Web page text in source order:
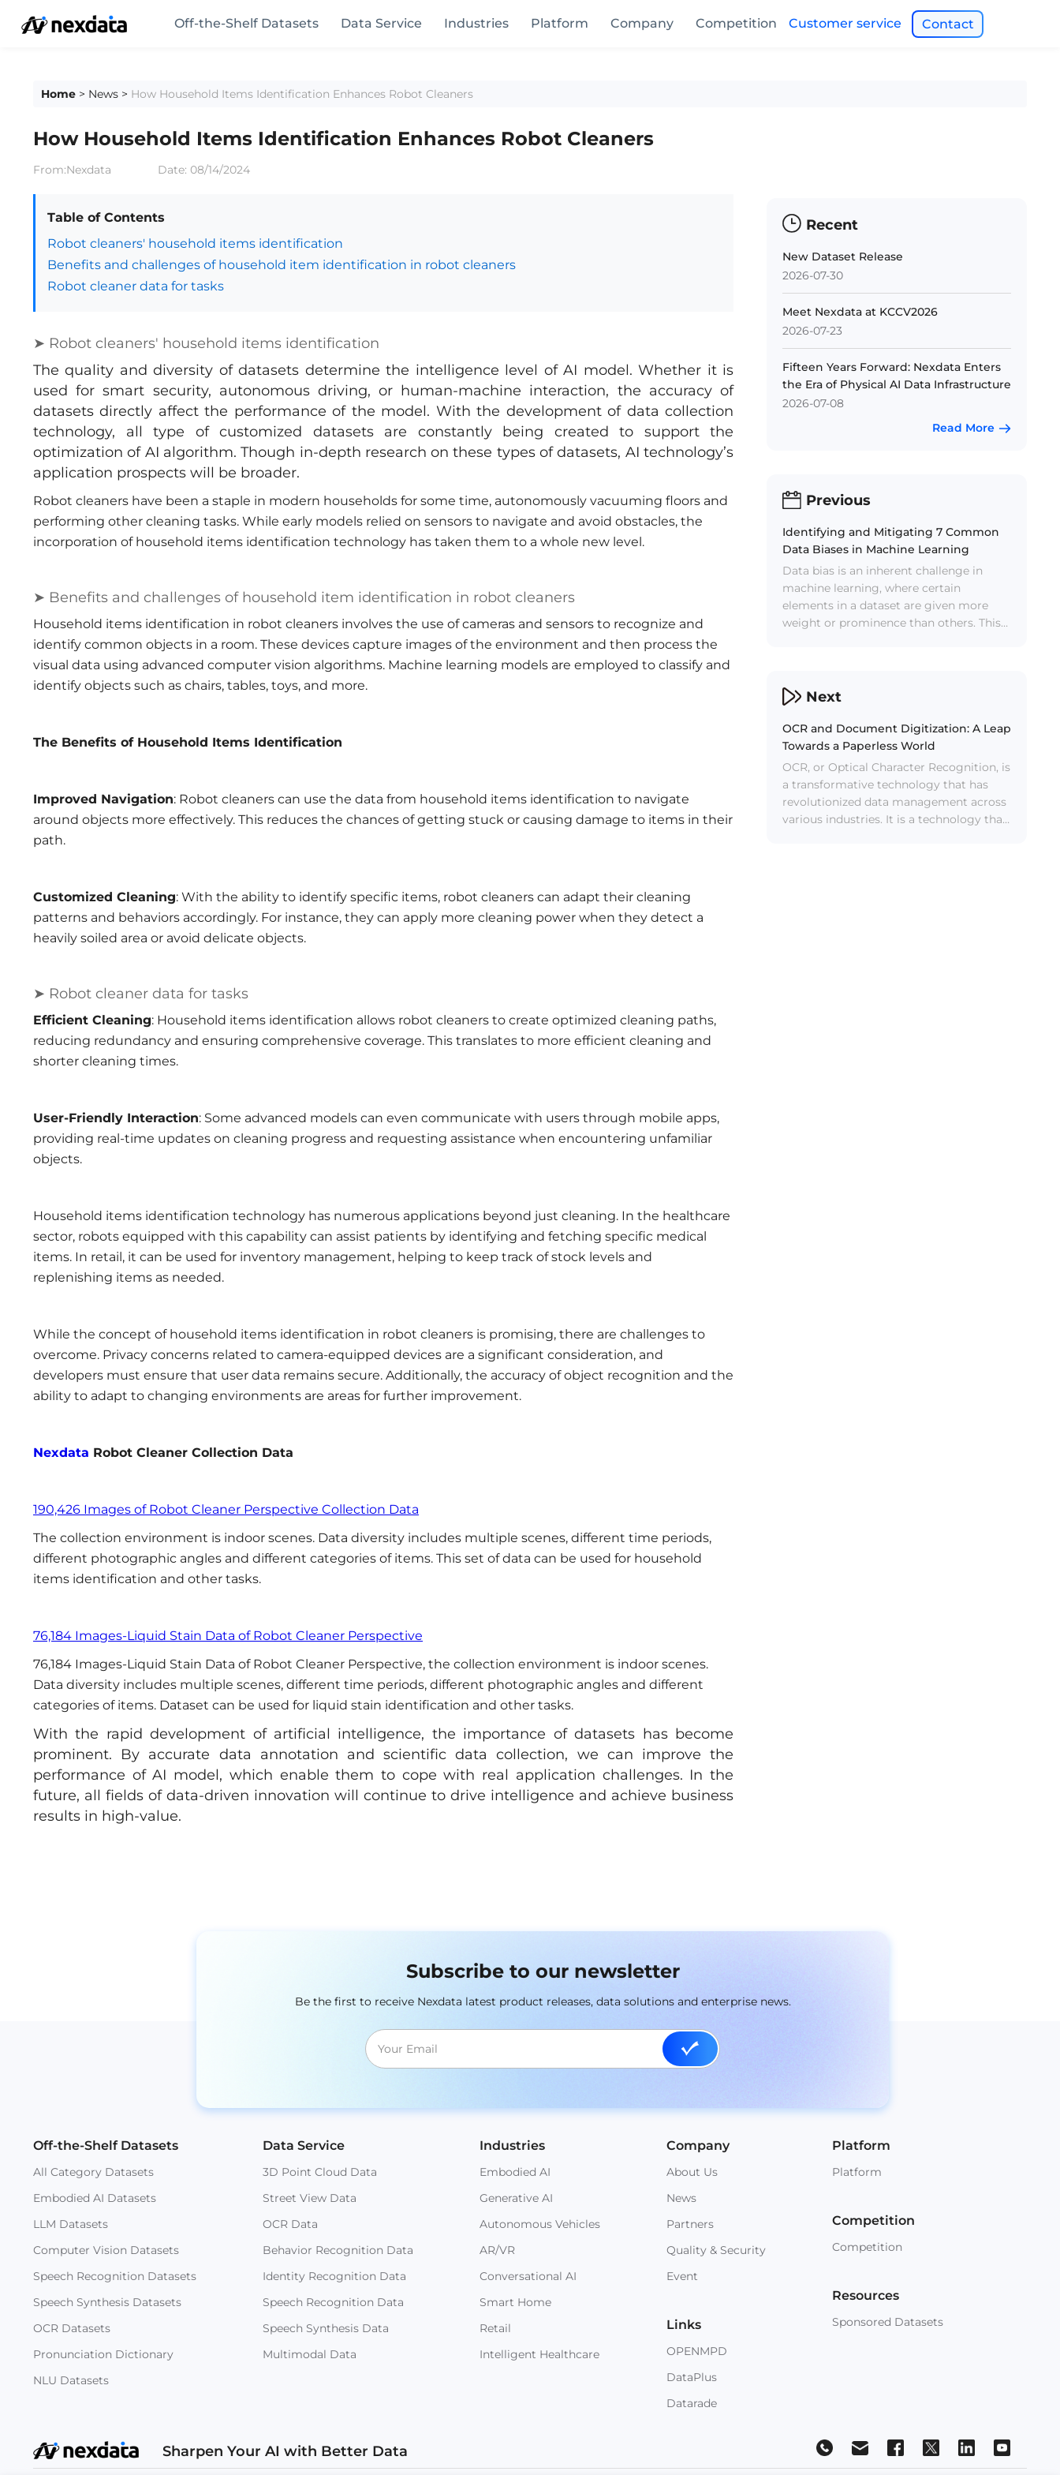
Off-the-Shelf Datasets Data Service Industries Platform Company Competition Customer service Contact
Home > News > How Household Items Identification Enhances Robot Cleaners
How Household Items Identification Enhances Robot Cleaners
From:Nexdata Date: 08/14/2024
Table of Contents
Robot cleaners' household items identification
Benefits and challenges of household item identification in robot cleaners
Robot cleaner data for tasks
➤ Robot cleaners' household items identification
The quality and diversity of datasets determine the intelligence level of AI model. Whether it is
used for smart security, autonomous driving, or human-machine interaction, the accuracy of
datasets directly affect the performance of the model. With the development of data collection
technology, all type of customized datasets are constantly being created to support the
optimization of AI algorithm. Though in-depth research on these types of datasets, AI technology’s
application prospects will be broader.
Robot cleaners have been a staple in modern households for some time, autonomously vacuuming floors and
performing other cleaning tasks. While early models relied on sensors to navigate and avoid obstacles, the
incorporation of household items identification technology has taken them to a whole new level.
➤ Benefits and challenges of household item identification in robot cleaners
Household items identification in robot cleaners involves the use of cameras and sensors to recognize and
identify common objects in a room. These devices capture images of the environment and then process the
visual data using advanced computer vision algorithms. Machine learning models are employed to classify and
identify objects such as chairs, tables, toys, and more.
The Benefits of Household Items Identification
Improved Navigation: Robot cleaners can use the data from household items identification to navigate
around objects more effectively. This reduces the chances of getting stuck or causing damage to items in their
path.
Customized Cleaning: With the ability to identify specific items, robot cleaners can adapt their cleaning
patterns and behaviors accordingly. For instance, they can apply more cleaning power when they detect a
heavily soiled area or avoid delicate objects.
➤ Robot cleaner data for tasks
Efficient Cleaning: Household items identification allows robot cleaners to create optimized cleaning paths,
reducing redundancy and ensuring comprehensive coverage. This translates to more efficient cleaning and
shorter cleaning times.
User-Friendly Interaction: Some advanced models can even communicate with users through mobile apps,
providing real-time updates on cleaning progress and requesting assistance when encountering unfamiliar
objects.
Household items identification technology has numerous applications beyond just cleaning. In the healthcare
sector, robots equipped with this capability can assist patients by identifying and fetching specific medical
items. In retail, it can be used for inventory management, helping to keep track of stock levels and
replenishing items as needed.
While the concept of household items identification in robot cleaners is promising, there are challenges to
overcome. Privacy concerns related to camera-equipped devices are a significant consideration, and
developers must ensure that user data remains secure. Additionally, the accuracy of object recognition and the
ability to adapt to changing environments are areas for further improvement.
Nexdata Robot Cleaner Collection Data
190,426 Images of Robot Cleaner Perspective Collection Data
The collection environment is indoor scenes. Data diversity includes multiple scenes, different time periods,
different photographic angles and different categories of items. This set of data can be used for household
items identification and other tasks.
76,184 Images-Liquid Stain Data of Robot Cleaner Perspective
76,184 Images-Liquid Stain Data of Robot Cleaner Perspective, the collection environment is indoor scenes.
Data diversity includes multiple scenes, different time periods, different photographic angles and different
categories of items. Dataset can be used for liquid stain identification and other tasks.
With the rapid development of artificial intelligence, the importance of datasets has become
prominent. By accurate data annotation and scientific data collection, we can improve the
performance of AI model, which enable them to cope with real application challenges. In the
future, all fields of data-driven innovation will continue to drive intelligence and achieve business
results in high-value.
Recent
New Dataset Release
2026-07-30
Meet Nexdata at KCCV2026
2026-07-23
Fifteen Years Forward: Nexdata Enters
the Era of Physical AI Data Infrastructure
2026-07-08
Read More
Previous
Identifying and Mitigating 7 Common
Data Biases in Machine Learning
Data bias is an inherent challenge in
machine learning, where certain
elements in a dataset are given more
weight or prominence than others. This
becomes the key to overcome data bias.
Next
OCR and Document Digitization: A Leap
Towards a Paperless World
OCR, or Optical Character Recognition, is
a transformative technology that has
revolutionized data management across
various industries. It is a technology that
Subscribe to our newsletter
Be the first to receive Nexdata latest product releases, data solutions and enterprise news.
Off-the-Shelf Datasets
All Category Datasets
Embodied AI Datasets
LLM Datasets
Computer Vision Datasets
Speech Recognition Datasets
Speech Synthesis Datasets
OCR Datasets
Pronunciation Dictionary
NLU Datasets
Data Service
3D Point Cloud Data
Street View Data
OCR Data
Behavior Recognition Data
Identity Recognition Data
Speech Recognition Data
Speech Synthesis Data
Multimodal Data
Industries
Embodied AI
Generative AI
Autonomous Vehicles
AR/VR
Conversational AI
Smart Home
Retail
Intelligent Healthcare
Company
About Us
News
Partners
Quality & Security
Event
Links
OPENMPD
DataPlus
Datarade
Platform
Platform
Competition
Competition
Resources
Sponsored Datasets
Sharpen Your AI with Better Data